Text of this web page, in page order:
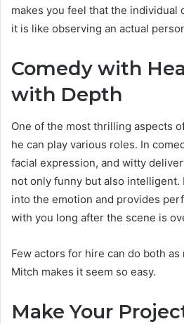
makes you feel that the individual
it is like observing an actual
Comedy with
with Depth
One of the most thrilling aspects
he can play various roles. In
facial expression, and witty
not only funny but also intelligent.
into the emotion and provides
with you long after the scene is
Few actors for hire can do both
Mitch makes it seem so easy.
Make Your